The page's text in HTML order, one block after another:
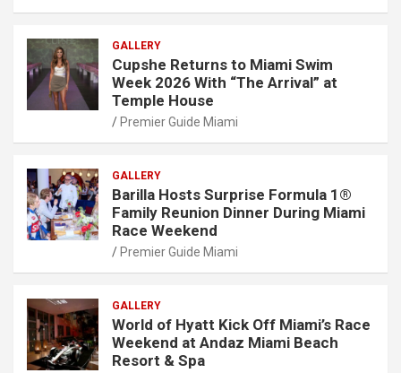
GALLERY
Cupshe Returns to Miami Swim
Week 2026 With “The Arrival” at
Temple House
Premier Guide Miami
GALLERY
Barilla Hosts Surprise Formula 1®
Family Reunion Dinner During Miami
Race Weekend
Premier Guide Miami
GALLERY
World of Hyatt Kick Off Miami’s Race
Weekend at Andaz Miami Beach
Resort & Spa